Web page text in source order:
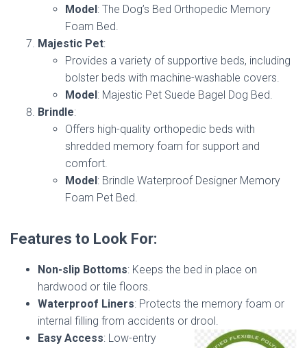
Model: The Dog’s Bed Orthopedic Memory
Foam Bed.
Majestic Pet:
Provides a variety of supportive beds, including
bolster beds with machine-washable covers.
Model: Majestic Pet Suede Bagel Dog Bed.
Brindle:
Offers high-quality orthopedic beds with
shredded memory foam for support and
comfort.
Model: Brindle Waterproof Designer Memory
Foam Pet Bed.
Features to Look For:
Non-slip Bottoms: Keeps the bed in place on
hardwood or tile floors.
Waterproof Liners: Protects the memory foam or
internal filling from accidents or drool.
Easy Access: Low-entry